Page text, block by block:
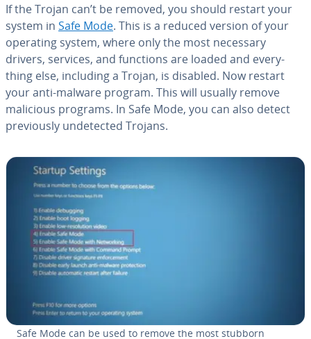
If the Trojan can’t be removed, you should restart your
system in Safe Mode. This is a reduced version of your
operating system, where only the most necessary
drivers, services, and functions are loaded and every­
thing else, including a Trojan, is disabled. Now restart
your anti-malware program. This will usually remove
malicious programs. In Safe Mode, you can also detect
pre­vi­ous­ly un­de­tect­ed Trojans.
Safe Mode can be used to remove the most stubborn